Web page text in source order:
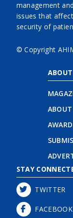
management
issues that
security of
© Copyright
ABOUT
STAY
TWITTER
FACEBOOK